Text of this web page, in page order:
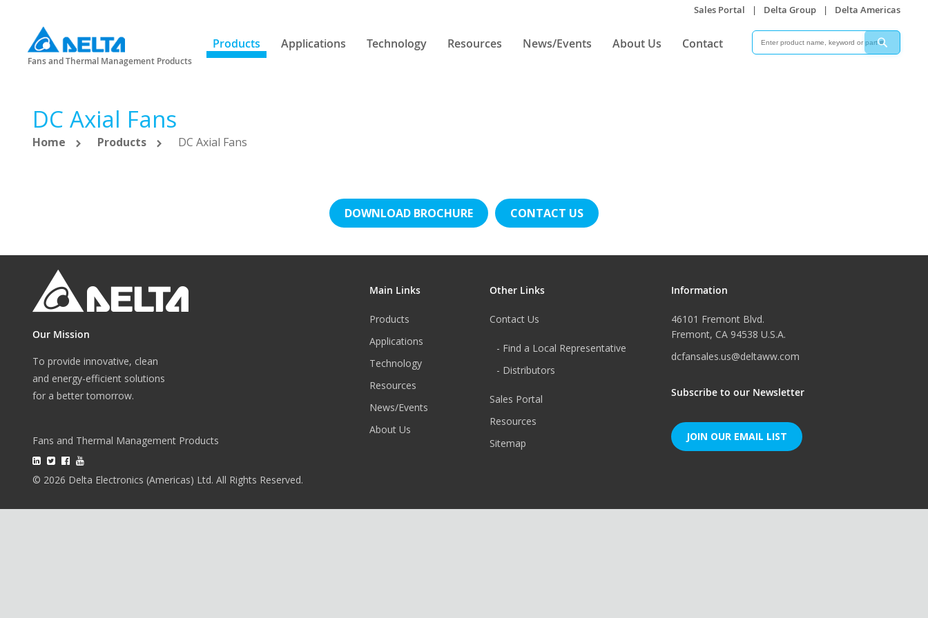
Fans and Thermal Management Products
Sales Portal | Delta Group | Delta Americas
Products Applications Technology Resources News/Events About Us Contact
Search
DC Axial Fans
Home Products DC Axial Fans
DOWNLOAD BROCHURE CONTACT US
Our Mission
To provide innovative, clean
and energy-efficient solutions
for a better tomorrow.
Fans and Thermal Management Products
© 2026 Delta Electronics (Americas) Ltd. All Rights Reserved.
Main Links
Products
Applications
Technology
Resources
News/Events
About Us
Other Links
Contact Us
- Find a Local Representative
- Distributors
Sales Portal
Resources
Sitemap
Information
46101 Fremont Blvd.
Fremont, CA 94538 U.S.A.
dcfansales.us@deltaww.com
Subscribe to our Newsletter
JOIN OUR EMAIL LIST